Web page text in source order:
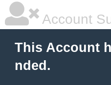
Account
This Account
nded.